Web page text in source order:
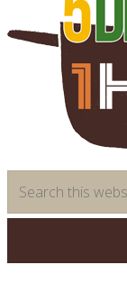
saving
meal
system
this
website